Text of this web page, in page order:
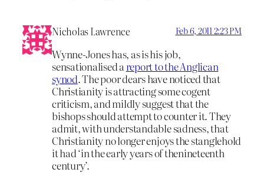
Nicholas Lawrence Feb 6, 2011 2:23 PM
Wynne-Jones has, as is his job,
sensationalised a report to the Anglican
synod. The poor dears have noticed that
Christianity is attracting some cogent
criticism, and mildly suggest that the
bishops should attempt to counter it. They
admit, with understandable sadness, that
Christianity no longer enjoys the stanglehold
it had ‘in the early years of thenineteenth
century’.